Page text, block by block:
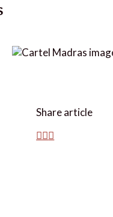
Share article